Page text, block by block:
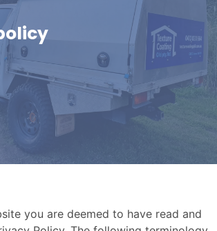
you are deemed to have read and